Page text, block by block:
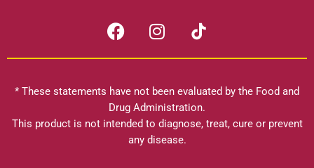
F
a
c
b
o
o
I
n
s
a
g
r
a
* These statements have not been evaluated by the Food and
Drug Administration.
This product is not intended to diagnose, treat, cure or prevent
any disease.